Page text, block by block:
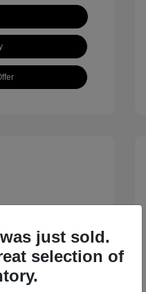
Touring
just sold.
selection of